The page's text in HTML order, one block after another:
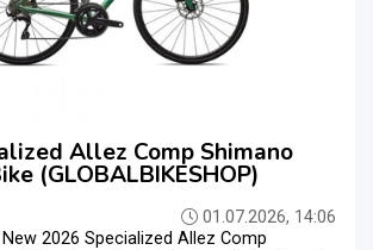
Allez Comp Shimano
(GLOBALBIKESHOP)
01.07.2026, 14:06
2026 Specialized Allez Comp